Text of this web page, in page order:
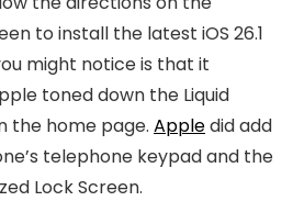
to install the latest iOS 26.1
might notice is that it
toned down the Liquid
the home page. Appledid add
telephone keypad and the
Lock Screen.